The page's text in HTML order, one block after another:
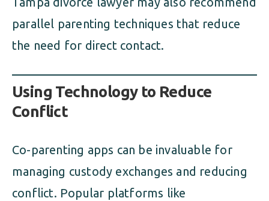
parallel parenting techniques that reduce
the need for direct contact.
Using Technology to Reduce
Conflict
Co-parenting apps can be invaluable for
managing custody exchanges and reducing
conflict. Popular platforms like